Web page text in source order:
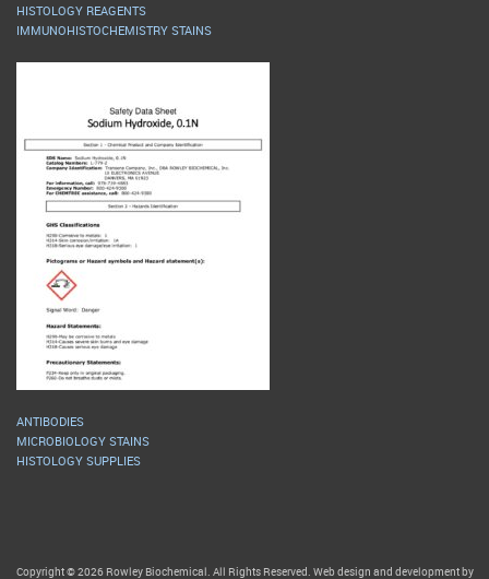
HISTOLOGY REAGENTS
IMMUNOHISTOCHEMISTRY STAINS
ANTIBODIES
MICROBIOLOGY STAINS
HISTOLOGY SUPPLIES
Copyright © 2026 Rowley Biochemical. All Rights Reserved. Web design and development by